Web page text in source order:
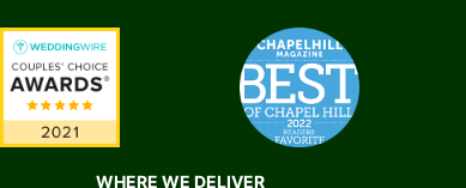
WHERE WE DELIVER